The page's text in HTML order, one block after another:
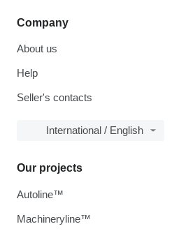
Company
About us
Help
Seller's contacts
International / English
Our projects
Autoline™
Machineryline™